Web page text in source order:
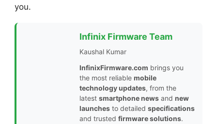
you.
Infinix Firmware Team
Kaushal Kumar
InfinixFirmware.com brings you
the most reliable mobile
technology updates, from the
latest smartphone news and new
launches to detailed specifications
and trusted firmware solutions.